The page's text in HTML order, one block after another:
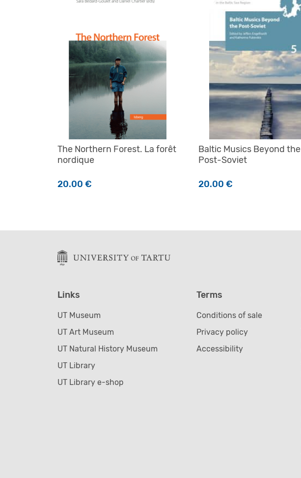
The Northern Forest. La forêt
nordique
20.00 €
Baltic Musics Beyond the
Post-Soviet
20.00 €
Links
UT Museum
UT Art Museum
UT Natural History Museum
UT Library
UT Library e-shop
Terms
Conditions of sale
Privacy policy
Accessibility